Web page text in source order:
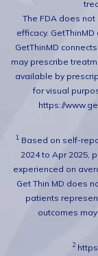
The FDA does
efficacy.
GetThinMD
may prescribe
available by
for visual
https://
1.Based on self-
2024 to Apr 2025,
experienced on
Get Thin MD does
patients
outcomes
2